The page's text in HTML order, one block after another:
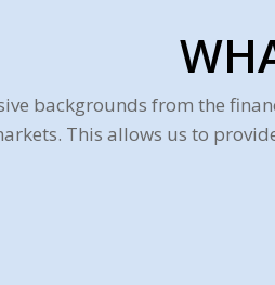
backgrounds from the
This allows us to